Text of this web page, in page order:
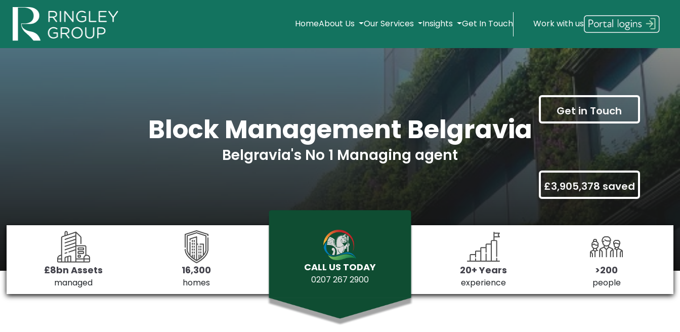
HomeAbout Us Our Services Insights Get In Touch Work with us
Block Management Belgravia
Belgravia's No 1 Managing agent
Get in Touch
£3,905,378 saved
£8bn Assets
managed
16,300
homes
CALL US TODAY
0207 267 2900
20+ Years
experience
>200
people